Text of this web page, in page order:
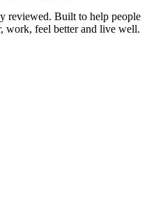
reviewed. Built to help people
work, feel better and live well.